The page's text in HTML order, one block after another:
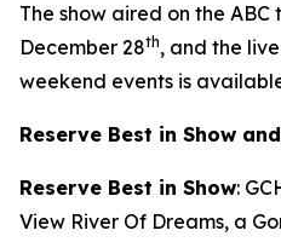
The show aired on the
December 28th, and the
weekend events is
Reserve Best in Show
Reserve Best in Show:
View River Of Dreams, a